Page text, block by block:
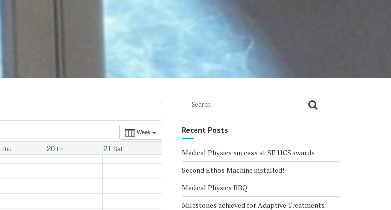
Week
Thu 20 Fri 21 Sat
Recent Posts
Medical Physics success at SE HCS awards
Second Ethos Machine installed!
Medical Physics BBQ
Milestones achieved for Adaptive Treatments!